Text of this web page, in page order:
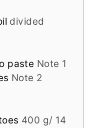
divided
paste Note 1
Note 2
400 g/ 14